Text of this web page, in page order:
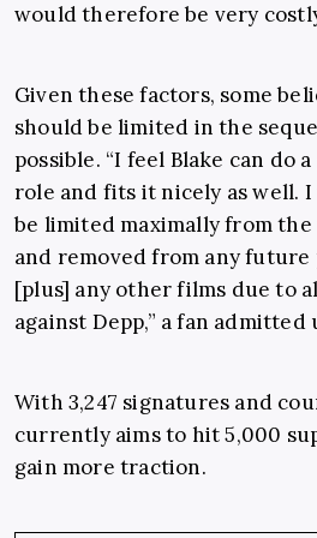
would therefore be very
Given these factors, some
should be limited in the
possible. “I feel Blake can do
role and fits it nicely as well.
be limited maximally from
and removed from any future
[plus] any other films due to
against Depp,” a fan
With 3,247 signatures and
currently aims to hit 5,000
gain more traction.